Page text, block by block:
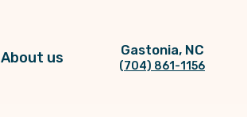
About us Gastonia, NC
(704) 861-1156